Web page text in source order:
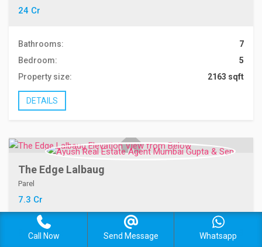
24 Cr
Bathrooms:
7
Bedroom:
5
Property size:
2163 sqft
DETAILS
The Edge Lalbaug
Parel
7.3 Cr
Bathrooms:
Call Now Send Message Whatsapp